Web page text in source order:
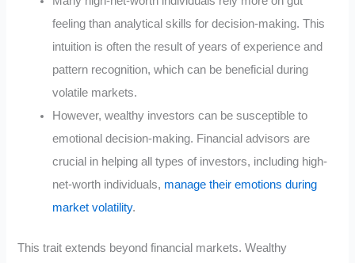
feeling than analytical skills for decision-making. This
intuition is often the result of years of experience and
pattern recognition, which can be beneficial during
volatile markets.
However, wealthy investors can be susceptible to
emotional decision-making. Financial advisors are
crucial in helping all types of investors, including high-
net-worth individuals, manage their emotions during
market volatility.
This trait extends beyond financial markets. Wealthy